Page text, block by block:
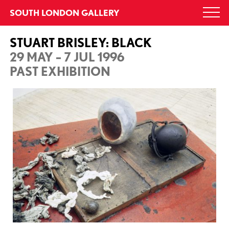
content
SOUTH LONDON GALLERY
STUART BRISLEY: BLACK
29 MAY – 7 JUL 1996
PAST EXHIBITION